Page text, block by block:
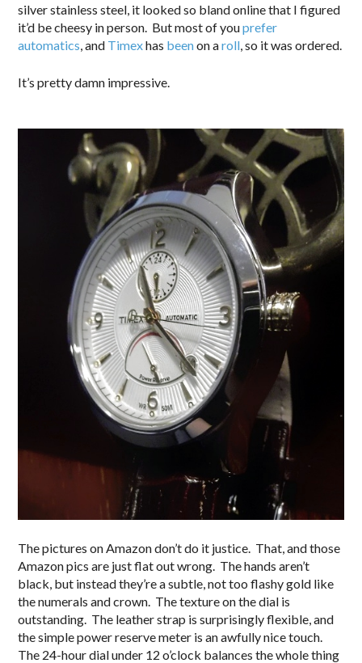
silver stainless steel, it looked so bland online that I figured
it’d be cheesy in person. But most of youprefer
automatics, and Timexhas beenon aroll, so it was ordered.
It’s pretty damn impressive.
The pictures on Amazon don’t do it justice. That, and those
Amazon pics are just flat out wrong. The hands aren’t
black, but instead they’re a subtle, not too flashy gold like
the numerals and crown. The texture on the dial is
outstanding. The leather strap is surprisingly flexible, and
the simple power reserve meter is an awfully nice touch.
The 24-hour dial under 12 o’clock balances the whole thing